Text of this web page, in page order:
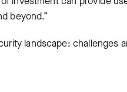
beyond.”
landscape: challenges